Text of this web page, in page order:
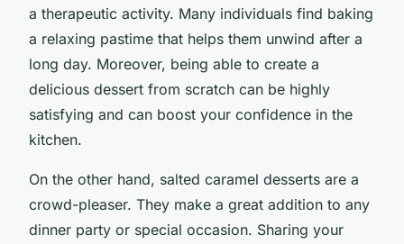
a therapeutic activity. Many individuals find baking
a relaxing pastime that helps them unwind after a
long day. Moreover, being able to create a
delicious dessert from scratch can be highly
satisfying and can boost your confidence in the
kitchen.
On the other hand, salted caramel desserts are a
crowd-pleaser. They make a great addition to any
dinner party or special occasion. Sharing your